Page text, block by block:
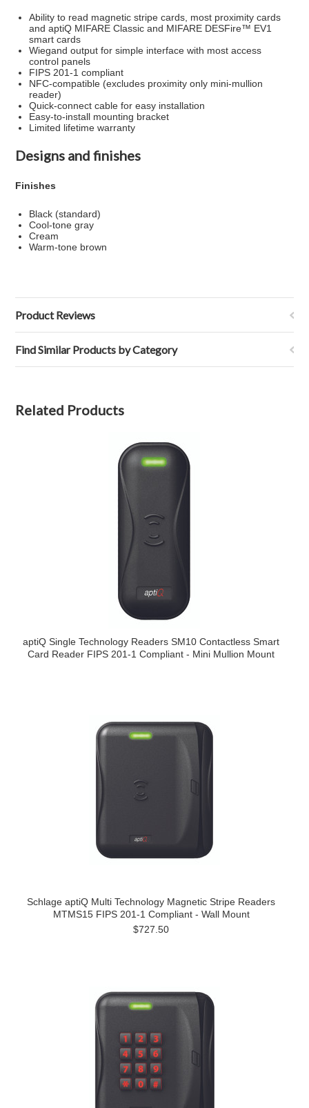
Ability to read magnetic stripe cards, most proximity cards
and aptiQ MIFARE Classic and MIFARE DESFire™ EV1
smart cards
Wiegand output for simple interface with most access
control panels
FIPS 201-1 compliant
NFC-compatible (excludes proximity only mini-mullion
reader)
Quick-connect cable for easy installation
Easy-to-install mounting bracket
Limited lifetime warranty
Designs and finishes
Finishes
Black (standard)
Cool-tone gray
Cream
Warm-tone brown
Product Reviews
Find Similar Products by Category
Related Products
aptiQ Single Technology Readers SM10 Contactless Smart
Card Reader FIPS 201-1 Compliant - Mini Mullion Mount
Schlage aptiQ Multi Technology Magnetic Stripe Readers
MTMS15 FIPS 201-1 Compliant - Wall Mount
$727.50